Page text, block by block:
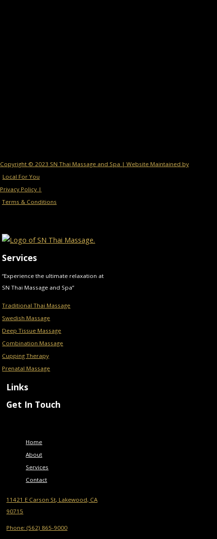
Copyright © 2023 SN Thai Massage and Spa | Website Maintained by
Local For You
Privacy Policy |
Terms & Conditions
Services
“Experience the ultimate relaxation at
SN Thai Massage and Spa”
Traditional Thai Massage
Swedish Massage
Deep Tissue Massage
Combination Massage
Cupping Therapy
Prenatal Massage
Links
Get In Touch
Home
About
Services
Contact
11421 E Carson St, Lakewood, CA
90715
Phone: (562) 865-9000